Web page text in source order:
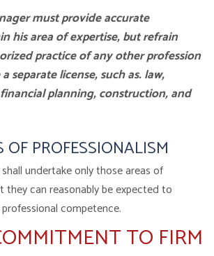
must provide accurate
his area of expertise, but refrain
practice of any other profession
separate license, such as. law,
planning, construction, and
PROFESSIONALISM
undertake only those areas of
they can reasonably be expected to
competence.
TO FIRM